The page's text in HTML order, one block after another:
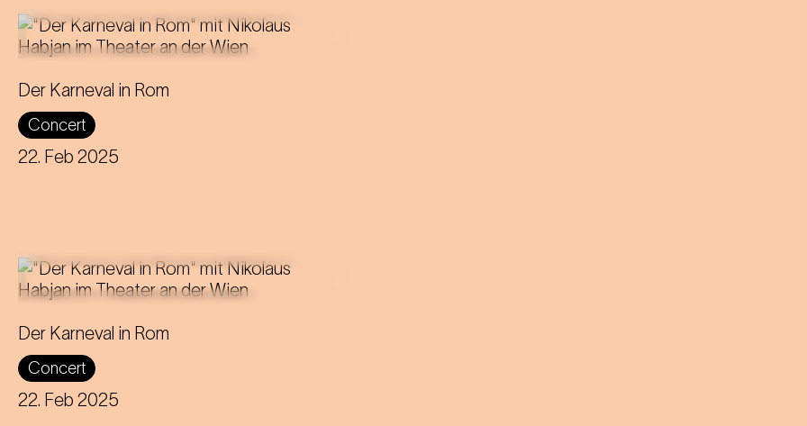
Der Karneval in Rom
Concert
22. Feb 2025
Director and puppeteer Nikolaus
Habjan presents a carnivalesque love
story at the Theater an der Wien.
Der Karneval in Rom
Concert
22. Feb 2025
Director and puppeteer Nikolaus
Habjan presents a carnivalesque love
story at the Theater an der Wien.